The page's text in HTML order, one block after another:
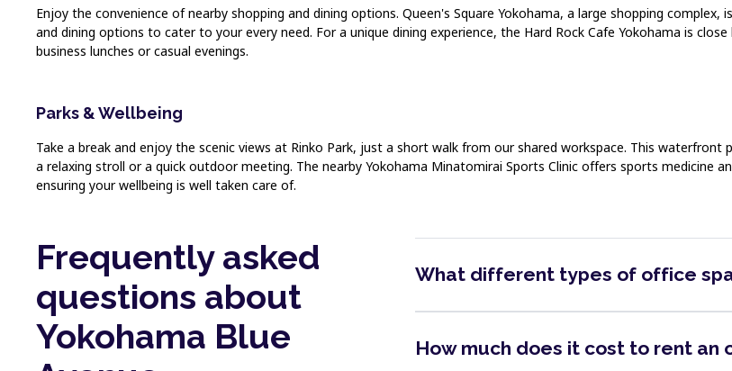
Enjoy the convenience of nearby shopping and dining options. Queen's Square Yokohama, a large shopping
and dining options to cater to your every need. For a unique dining experience, the Hard Rock Cafe Yokohama is
business lunches or casual evenings.
Parks & Wellbeing
Take a break and enjoy the scenic views at Rinko Park, just a short walk from our shared workspace. This
a relaxing stroll or a quick outdoor meeting. The nearby Yokohama Minatomirai Sports Clinic offers sports medicine
ensuring your wellbeing is well taken care of.
Frequently asked
questions about
Yokohama Blue
What different types of office
How much does it cost to rent an